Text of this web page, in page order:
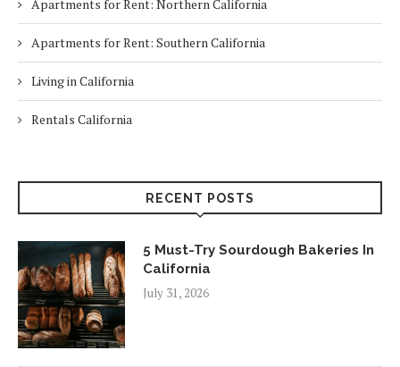
Apartments for Rent: Northern California
Apartments for Rent: Southern California
Living in California
Rentals California
RECENT POSTS
5 Must-Try Sourdough Bakeries In
California
July 31, 2026